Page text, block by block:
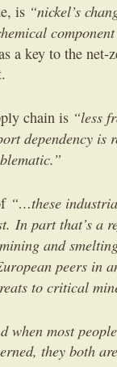
is “nickel’s
a key to the net-
chain is “less
dependency is
“…these
In part that’s a
and
peers in
to critical
when most
they both